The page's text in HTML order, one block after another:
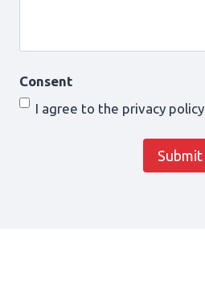
Consent
I agree to the privacy policy.
Submit